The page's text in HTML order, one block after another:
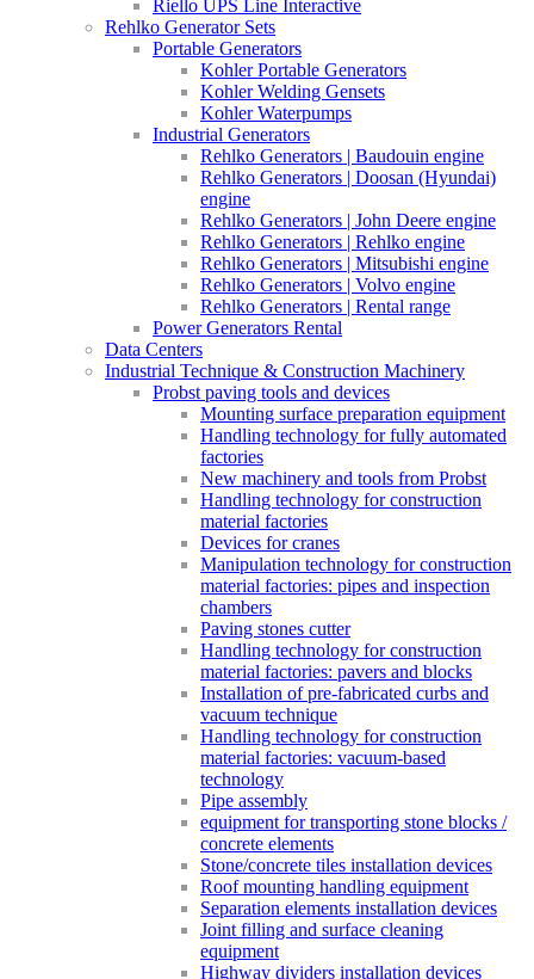
Riello UPS Line Interactive
Rehlko Generator Sets
Portable Generators
Kohler Portable Generators
Kohler Welding Gensets
Kohler Waterpumps
Industrial Generators
Rehlko Generators | Baudouin engine
Rehlko Generators | Doosan (Hyundai)
engine
Rehlko Generators | John Deere engine
Rehlko Generators | Rehlko engine
Rehlko Generators | Mitsubishi engine
Rehlko Generators | Volvo engine
Rehlko Generators | Rental range
Power Generators Rental
Data Centers
Industrial Technique & Construction Machinery
Probst paving tools and devices
Mounting surface preparation equipment
Handling technology for fully automated
factories
New machinery and tools from Probst
Handling technology for construction
material factories
Devices for cranes
Manipulation technology for construction
material factories: pipes and inspection
chambers
Paving stones cutter
Handling technology for construction
material factories: pavers and blocks
Installation of pre-fabricated curbs and
vacuum technique
Handling technology for construction
material factories: vacuum-based
technology
Pipe assembly
equipment for transporting stone blocks /
concrete elements
Stone/concrete tiles installation devices
Roof mounting handling equipment
Separation elements installation devices
Joint filling and surface cleaning
equipment
Highway dividers installation devices